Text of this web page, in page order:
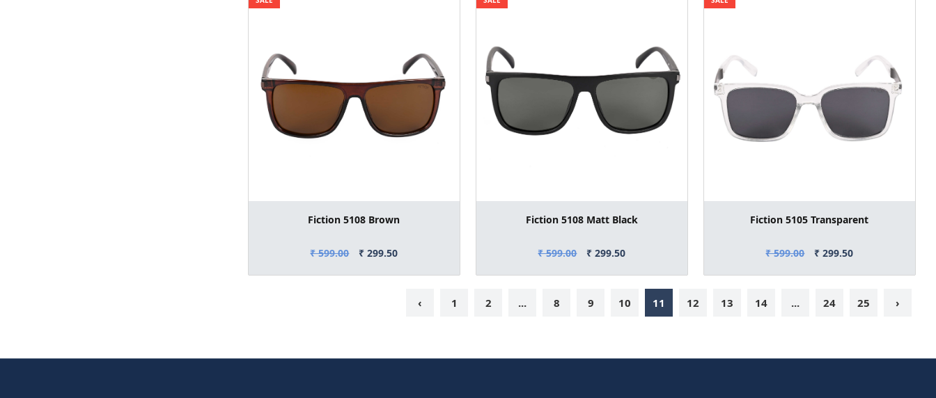
Fiction 5108 Brown
₹ 599.00 ₹ 299.50
Fiction 5108 Matt Black
₹ 599.00 ₹ 299.50
Fiction 5105 Transparent
₹ 599.00 ₹ 299.50
‹ 1 2 ... 8 9 10 11 12 13 14 ... 24 25 ›